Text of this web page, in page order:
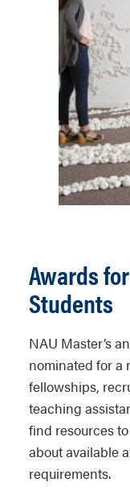
Awards
Students
NAU Master’s
nominated for a
fellowships,
teaching
find resources
about available
requirements.